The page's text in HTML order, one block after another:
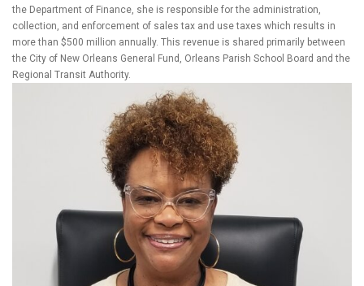
the Department of Finance, she is responsible for the administration,
collection, and enforcement of sales tax and use taxes which results in
more than $500 million annually. This revenue is shared primarily between
the City of New Orleans General Fund, Orleans Parish School Board and the
Regional Transit Authority.